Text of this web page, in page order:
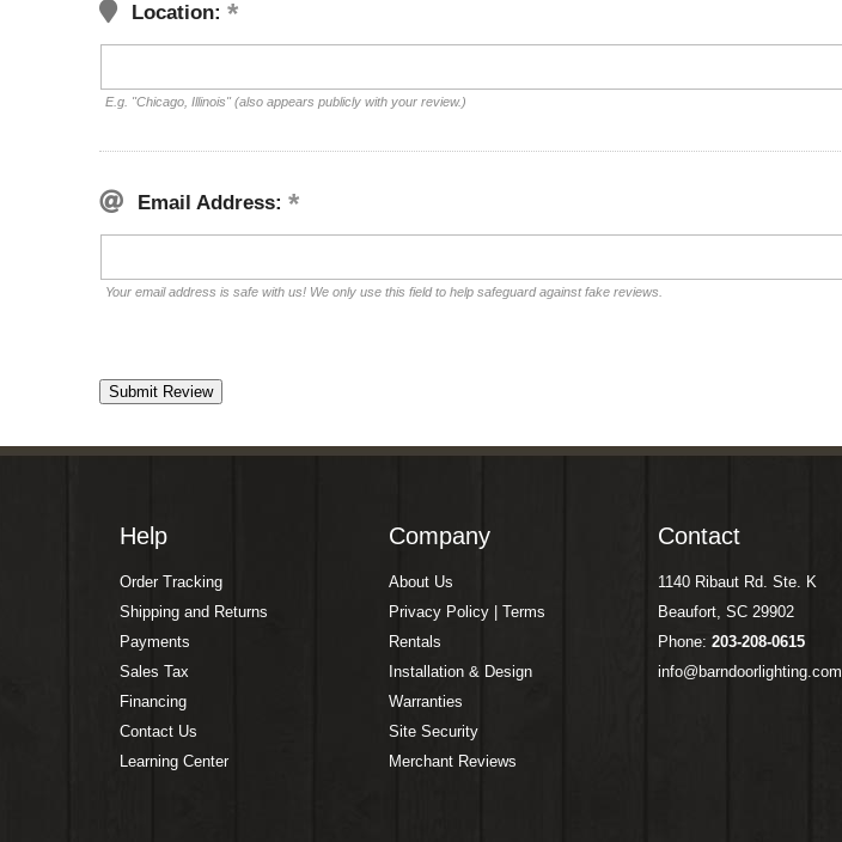
Location:
E.g. "Chicago, Illinois" (also appears publicly with your review.)
Email Address:
Your email address is safe with us! We only use this field to help safeguard against fake reviews.
Help
Order Tracking
Shipping and Returns
Payments
Sales Tax
Financing
Contact Us
Learning Center
Company
About Us
Privacy Policy | Terms
Rentals
Installation & Design
Warranties
Site Security
Merchant Reviews
Contact
1140 Ribaut Rd. Ste. K
Beaufort, SC 29902
Phone: 203-208-0615
info@barndoorlighting.com